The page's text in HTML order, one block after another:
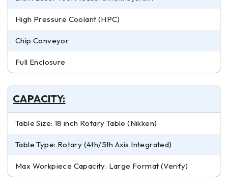
High Pressure Coolant (HPC)
Chip Conveyor
Full Enclosure
CAPACITY:
Table Size: 18 inch Rotary Table (Nikken)
Table Type: Rotary (4th/5th Axis Integrated)
Max Workpiece Capacity: Large Format (Verify)